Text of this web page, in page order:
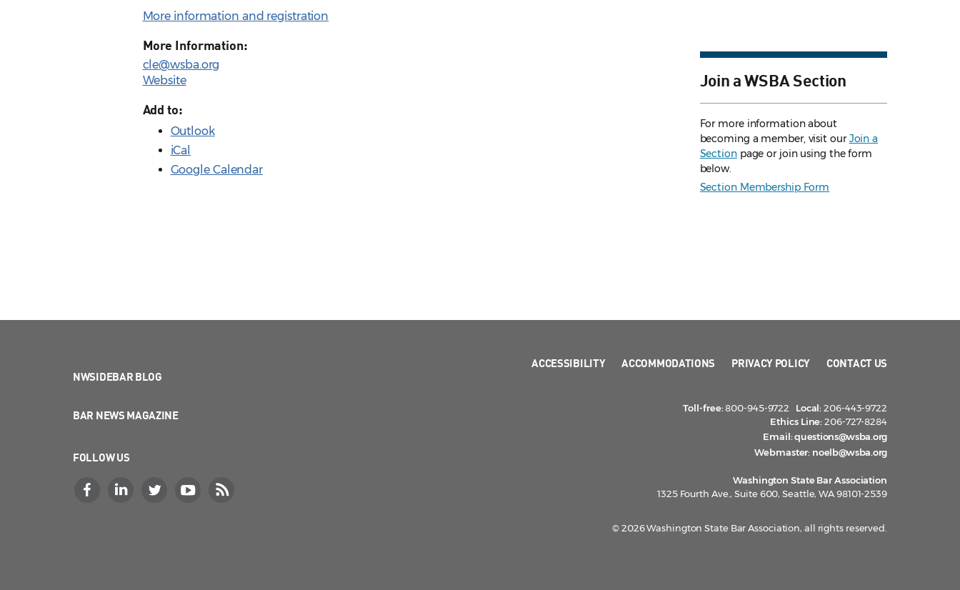
More information and registration
More Information:
cle@wsba.org
Website
Add to:
Outlook
iCal
Google Calendar
Join a WSBA Section
For more information about
becoming a member, visit ourJoin a
Sectionpage or join using the form
below.
Section Membership Form
NWSIDEBAR BLOG
BAR NEWS MAGAZINE
FOLLOW US
ACCESSIBILITY ACCOMMODATIONS PRIVACY POLICY CONTACT US
Toll-free:800-945-9722 Local:206-443-9722
Ethics Line:206-727-8284
Email:questions@wsba.org
Webmaster: noelb@wsba.org
Washington State Bar Association
1325 Fourth Ave., Suite 600, Seattle, WA 98101-2539
© 2026 Washington State Bar Association, all rights reserved.